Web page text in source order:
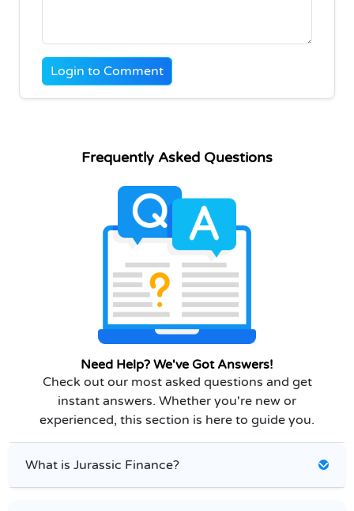
Login to Comment
Frequently Asked Questions
Need Help? We've Got Answers!
Check out our most asked questions and get
instant answers. Whether you're new or
experienced, this section is here to guide you.
What is Jurassic Finance?